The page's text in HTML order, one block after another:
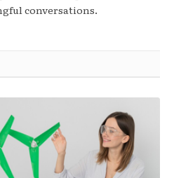
conversations.